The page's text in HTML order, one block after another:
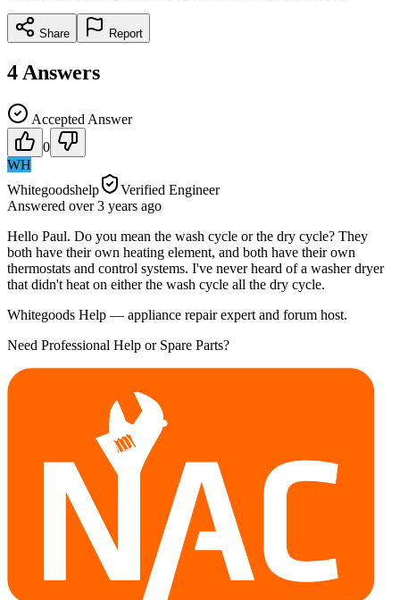
Share Report
4 Answers
Accepted Answer
0
WH
Whitegoodshelp
Verified Engineer
Answered over 3 years ago
Hello Paul. Do you mean the wash cycle or the dry cycle? They
both have their own heating element, and both have their own
thermostats and control systems. I've never heard of a washer dryer
that didn't heat on either the wash cycle all the dry cycle.
Whitegoods Help — appliance repair expert and forum host.
Need Professional Help or Spare Parts?